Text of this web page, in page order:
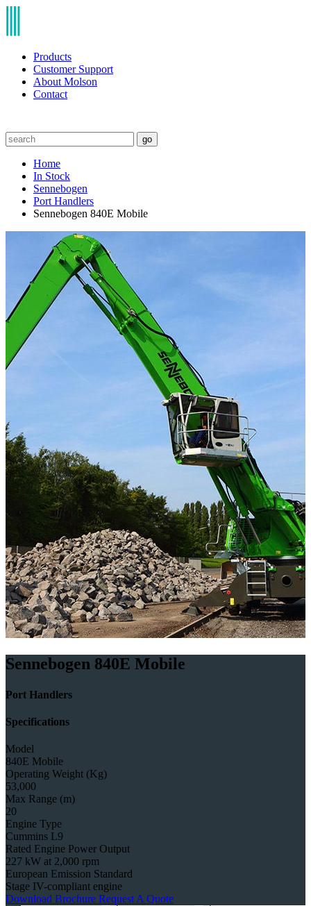
Products
Customer Support
About Molson
Contact
go
Home
In Stock
Sennebogen
Port Handlers
Sennebogen 840E Mobile
Sennebogen 840E Mobile
Port Handlers
Specifications
Model
840E Mobile
Operating Weight (Kg)
53,000
Max Range (m)
20
Engine Type
Cummins L9
Rated Engine Power Output
227 kW at 2,000 rpm
European Emission Standard
Stage IV-compliant engine
Download Brochure Request A Quote